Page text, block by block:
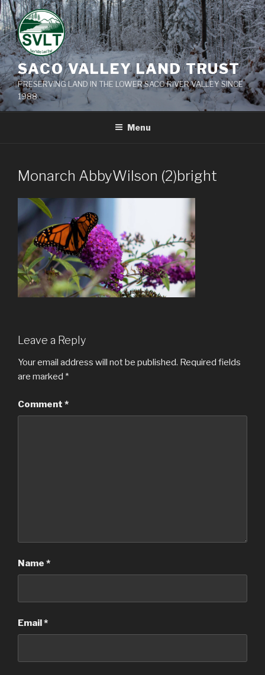
Skip
to
content
SACO VALLEY LAND TRUST
PRESERVING LAND IN THE LOWER SACO RIVER VALLEY SINCE
1988
Menu
Monarch AbbyWilson (2)bright
Leave a Reply
Your email address will not be published. Required fields
are marked *
Comment *
Name *
Email*